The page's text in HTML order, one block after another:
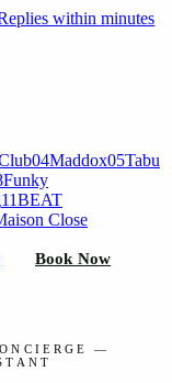
within minutes
04Maddox05Tabu
Funky
11BEAT
Close
Book Now
—